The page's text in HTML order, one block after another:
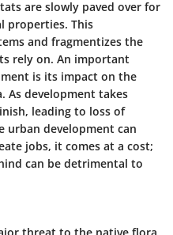
are slowly paved over for
properties. This
and fragmentizes the
rely on. An important
is its impact on the
As development takes
leading to loss of
urban development can
jobs, it comes at a cost;
can be detrimental to